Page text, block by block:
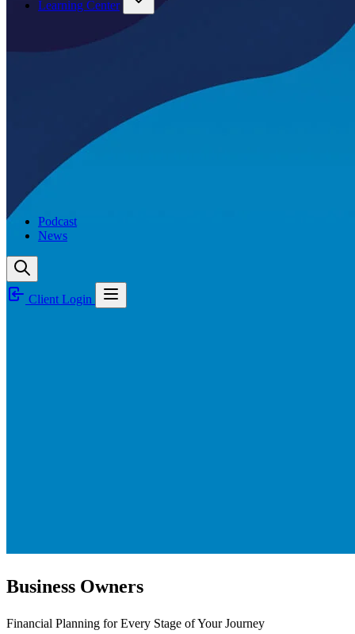
Learning Center
Podcast
News
Client Login
Business Owners
Financial Planning for Every Stage of Your Journey